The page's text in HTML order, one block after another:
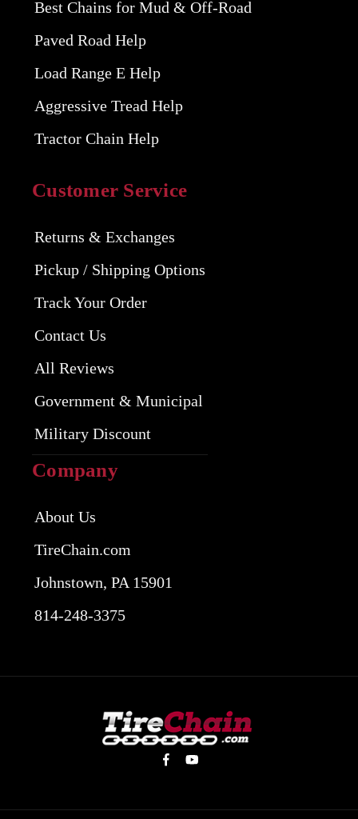
Best Chains for Mud & Off-Road
Paved Road Help
Load Range E Help
Aggressive Tread Help
Tractor Chain Help
Customer Service
Returns & Exchanges
Pickup / Shipping Options
Track Your Order
Contact Us
All Reviews
Government & Municipal
Military Discount
Company
About Us
TireChain.com
Johnstown, PA 15901
814-248-3375